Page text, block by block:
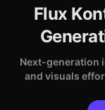
Flux
Next-generation
and visuals